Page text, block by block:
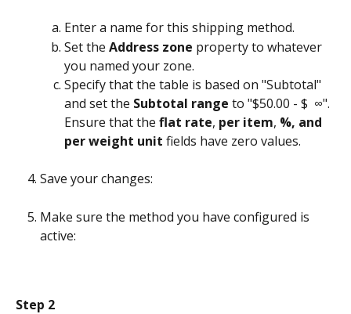
Enter a name for this shipping method.
Set the Address zone property to whatever
you named your zone.
Specify that the table is based on "Subtotal"
and set the Subtotal range to "$50.00 - $  ∞".
Ensure that the flat rate, per item, %, and
per weight unit fields have zero values.
Save your changes:
Make sure the method you have configured is
active:
Step 2